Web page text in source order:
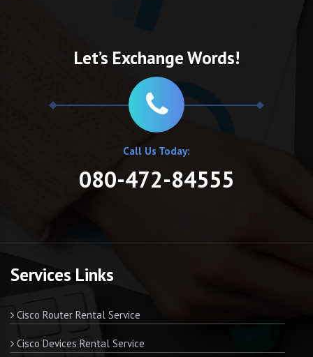
Let’s Exchange Words!
Call Us Today:
080-472-84555
Services Links
Cisco Router Rental Service
Cisco Devices Rental Service